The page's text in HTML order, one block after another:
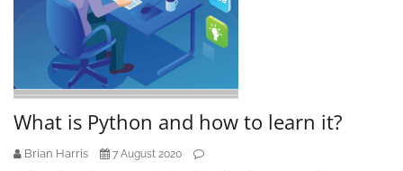
What is Python and how to learn it?
Brian Harris 7 August 2020